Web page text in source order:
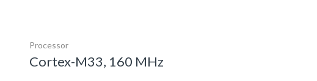
Processor
Cortex-M33, 160 MHz